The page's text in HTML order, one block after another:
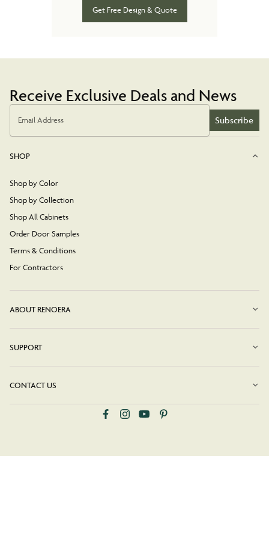
Get Free Design & Quote
Receive Exclusive Deals and News
Email Address Subscribe
SHOP
Shop by Color
Shop by Collection
Shop All Cabinets
Order Door Samples
Terms & Conditions
For Contractors
ABOUT RENOERA
SUPPORT
CONTACT US